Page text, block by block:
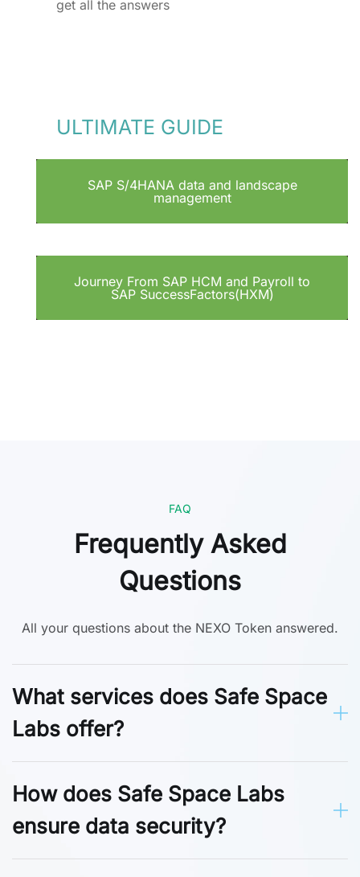
get all the answers
ULTIMATE GUIDE
SAP S/4HANA data and landscape
management
Journey From SAP HCM and Payroll to
SAP SuccessFactors(HXM)
FAQ
Frequently Asked
Questions
All your questions about the NEXO Token answered.
What services does Safe Space
Labs offer?
How does Safe Space Labs
ensure data security?